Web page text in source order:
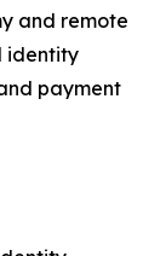
and remote
identity
payment